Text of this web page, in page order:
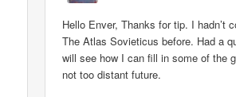
Hello Enver, Thanks for tip. I hadn’t
The Atlas Sovieticus before. Had a
will see how I can fill in some of the
not too distant future.